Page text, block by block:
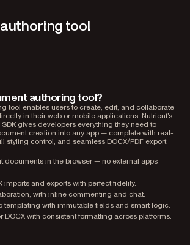
tool
authoring tool?
tool enables users to create, edit, and collaborate
in their web or mobile applications. Nutrient’s
gives developers everything they need to
creation into any app — complete with real-
styling control, and seamless DOCX/PDF export.
documents in the browser — no external apps
imports and exports with perfect fidelity.
with inline commenting and chat.
templating with immutable fields and smart logic.
DOCX with consistent formatting across platforms.